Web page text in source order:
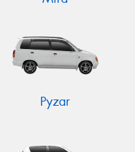
Pyzar